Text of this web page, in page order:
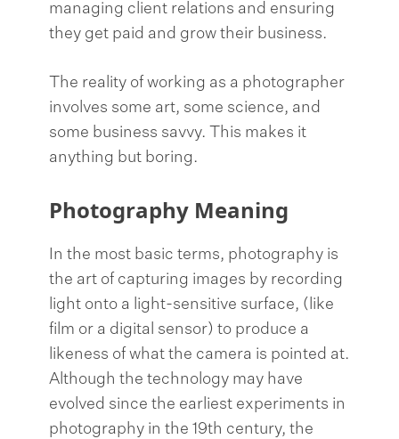
managing client relations and ensuring
they get paid and grow their business.
The reality of working as a photographer
involves some art, some science, and
some business savvy. This makes it
anything but boring.
Photography Meaning
In the most basic terms, photography is
the art of capturing images by recording
light onto a light-sensitive surface, (like
film or a digital sensor) to produce a
likeness of what the camera is pointed at.
Although the technology may have
evolved since the earliest experiments in
photography in the 19th century, the